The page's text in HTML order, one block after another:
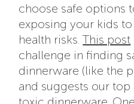
choose safe options
exposing your kids
health risks.This post
challenge in finding
dinnerware (like the
and suggests our